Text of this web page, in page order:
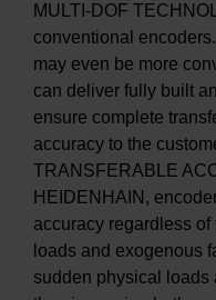
MULTI-DOF
conventional
may even be more
can deliver fully built
ensure complete
accuracy to the
TRANSFERABLE
HEIDENHAIN,
accuracy regardless
loads and exogenous
sudden physical loads